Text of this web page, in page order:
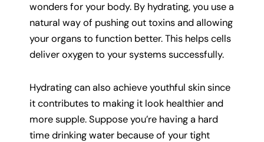
wonders for your body. By hydrating, you use a
natural way of pushing out toxins and allowing
your organs to function better. This helps cells
deliver oxygen to your systems successfully.
Hydrating can also achieve youthful skin since
it contributes to making it look healthier and
more supple. Suppose you’re having a hard
time drinking water because of your tight